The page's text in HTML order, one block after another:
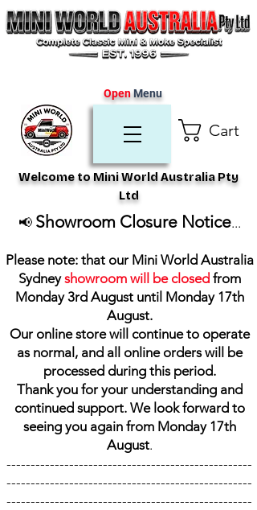
Cart
Welcome to Mini World Australia Pty
Ltd
OpenMenu
📢 Showroom Closure Notice...
Please note: that our Mini World Australia
Sydneyshowroom will be closed from
Monday 3rd August until Monday 17th
August.
Our online store will continue to operate
as normal, and all online orders will be
processed during this period.
Thank you for your understanding and
continued support. We look forward to
seeing you again from Monday 17th
August.
---------------------------------------------------
---------------------------------------------------
---------------------------------------------------